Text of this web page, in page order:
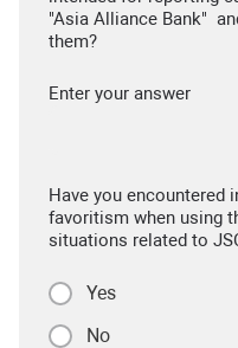
"Asia Alliance Bank"
them?
Enter your answer
Have you encountered
favoritism when using
situations related to
Yes
No